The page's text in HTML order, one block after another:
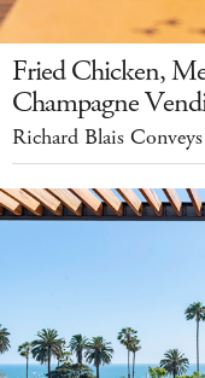
Fried Chicken,
Champagne
Richard Blais